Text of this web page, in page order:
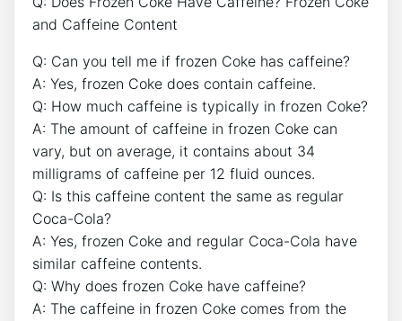
and Caffeine⁢ Content
Q: ⁣Can ⁤you⁢ tell me if‌ frozen Coke‍ has caffeine?
A: ‌Yes, frozen Coke does contain caffeine.
Q: ⁤How much caffeine is typically in​ frozen Coke?
A:⁤ The amount of caffeine​ in frozen Coke can
vary, but on average, it contains about 34
milligrams of caffeine per 12 fluid ounces.
Q: Is this caffeine​ content the same as regular
Coca-Cola?
A: ​Yes, ⁤frozen Coke and regular Coca-Cola ⁤have
similar caffeine contents.
Q: Why‌ does frozen Coke have ⁢caffeine?
A: The caffeine ‍in ‌frozen Coke ‍comes from the‌